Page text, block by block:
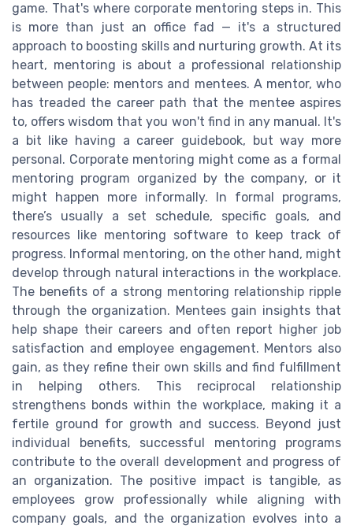
game. That's where corporate mentoring steps in. This
is more than just an office fad — it's a structured
approach to boosting skills and nurturing growth. At its
heart, mentoring is about a professional relationship
between people: mentors and mentees. A mentor, who
has treaded the career path that the mentee aspires
to, offers wisdom that you won't find in any manual. It's
a bit like having a career guidebook, but way more
personal. Corporate mentoring might come as a formal
mentoring program organized by the company, or it
might happen more informally. In formal programs,
there’s usually a set schedule, specific goals, and
resources like mentoring software to keep track of
progress. Informal mentoring, on the other hand, might
develop through natural interactions in the workplace.
The benefits of a strong mentoring relationship ripple
through the organization. Mentees gain insights that
help shape their careers and often report higher job
satisfaction and employee engagement. Mentors also
gain, as they refine their own skills and find fulfillment
in helping others. This reciprocal relationship
strengthens bonds within the workplace, making it a
fertile ground for growth and success. Beyond just
individual benefits, successful mentoring programs
contribute to the overall development and progress of
an organization. The positive impact is tangible, as
employees grow professionally while aligning with
company goals, and the organization evolves into a